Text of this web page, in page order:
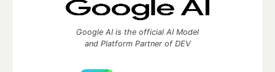
Google AI is the official AI Model
and Platform Partner of DEV